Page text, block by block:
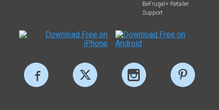
BeFrugal+ Retailer
Support